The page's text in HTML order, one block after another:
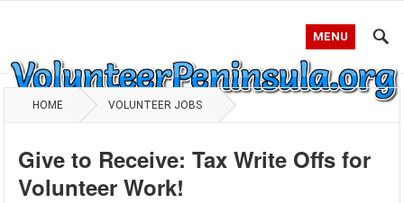
MENU
HOME VOLUNTEER JOBS
Give to Receive: Tax Write Offs for
Volunteer Work!